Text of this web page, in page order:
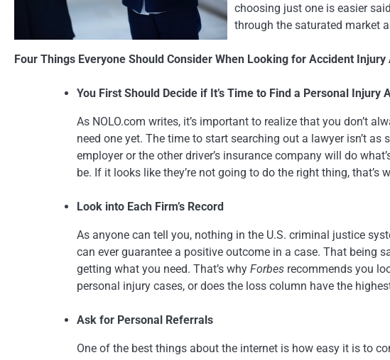
choosing just one is easier
through the saturated market
Four Things Everyone Should Consider When Looking for Accident
You First Should Decide if It’s Time to Find a Personal Injury
As NOLO.com writes, it’s important to realize that you don’t
need one yet. The time to start searching out a lawyer isn’t
employer or the other driver’s insurance company will do
be. If it looks like they’re not going to do the right thing, that’s
Look into Each Firm’s Record
As anyone can tell you, nothing in the U.S. criminal justice
can ever guarantee a positive outcome in a case. That being
getting what you need. That’s why Forbes recommends you
personal injury cases, or does the loss column have the
Ask for Personal Referrals
One of the best things about the internet is how easy it is to